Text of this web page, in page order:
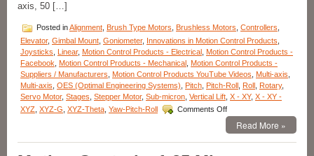
axis, 50 […]
Posted inAlignment Brush Type Motors Brushless Motors Controllers
Elevator, Gimbal Mount Goniometer, Innovations in Motion Control Products
Joysticks
Linear, Motion Control Products - Electrical Motion Control Products -
Facebook
Motion Control Products - Mechanical Motion Control Products -
Suppliers / Manufacturers
Motion Control Products YouTube Videos Multi-axis
Multi-axis OES (Optimal Engineering Systems) Pitch Pitch-Roll Roll Rotary,
Servo Motor, Stages Stepper Motor, Sub-micron Vertical Lift X - XY, X - XY -
XYZ XYZ-G XYZ-Theta Yaw-Pitch-Roll Comments Offon
Motion
Control
–
Read More »